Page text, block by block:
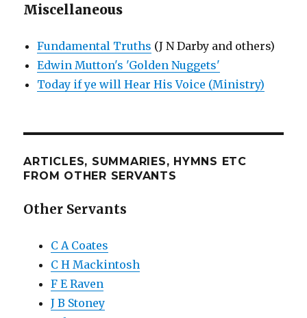
Miscellaneous
Fundamental Truths (J N Darby and others)
Edwin Mutton's 'Golden Nuggets'
Today if ye will Hear His Voice (Ministry)
ARTICLES, SUMMARIES, HYMNS ETC
FROM OTHER SERVANTS
Other Servants
C A Coates
C H Mackintosh
F E Raven
J B Stoney